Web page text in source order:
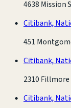
4638 Mission
Citibank,
451
Citibank,
2310 Fillmore
Citibank,